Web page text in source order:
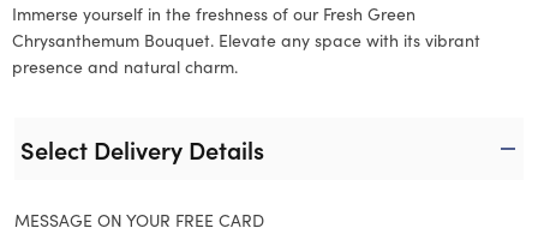
Immerse yourself in the freshness of our Fresh Green
Chrysanthemum Bouquet. Elevate any space with its vibrant
presence and natural charm.
Select Delivery Details
MESSAGE ON YOUR FREE CARD